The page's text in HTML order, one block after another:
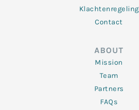
Klachtenregeling
Contact
ABOUT
Mission
Team
Partners
FAQs